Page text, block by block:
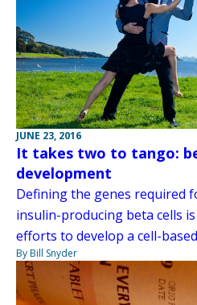
JUNE 23, 2016
It takes two to tango:
development
Defining the genes required
insulin-producing beta cells
efforts to develop a cell-
By Bill Snyder